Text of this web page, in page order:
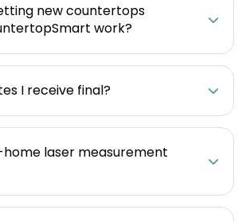
new countertops
work?
I receive final?
home laser measurement